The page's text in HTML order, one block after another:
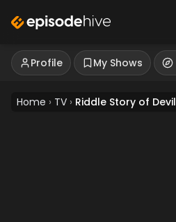
Profile My Shows
Home › TV › Riddle Story of Devil